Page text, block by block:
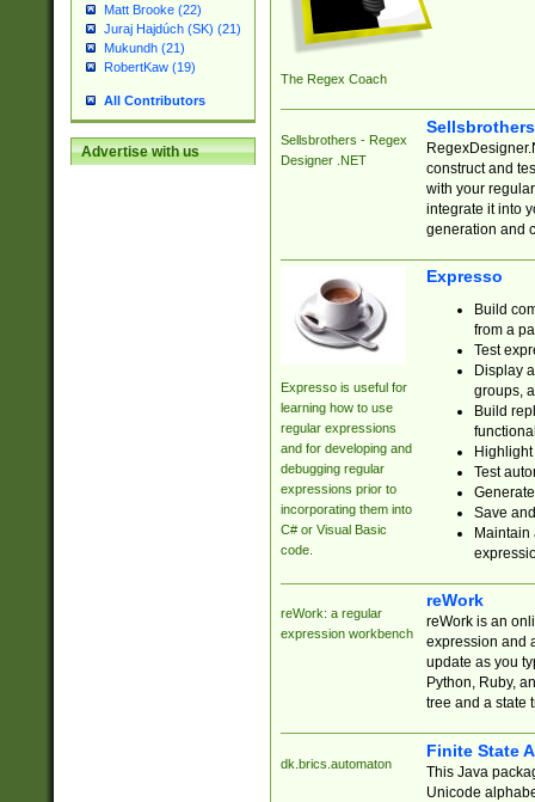
Matt Brooke (22)
Juraj Hajdúch (SK) (21)
Mukundh (21)
RobertKaw (19)
All Contributors
Advertise with us
The Regex Coach
Sellsbrothers - Regex
Designer .NET
construct and
with your
integrate it into
generation and
Expresso is useful for
learning how to use
regular expressions
and for developing and
debugging regular
expressions prior to
incorporating them into
C# or Visual Basic
code.
Expresso
Build
from a
Test
Display
groups,
Build
Test
Save
reWork: a regular
expression workbench
reWork
reWork is an
expression and
update as you
Python, Ruby,
tree and a state
dk.brics.automaton
Finite State
This Java
Unicode